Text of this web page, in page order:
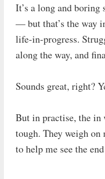
It’s a long and boring
— but that’s the way
life-in-progress.
along the way, and
Sounds great, right?
But in practise, the
tough. They weigh
to help me see the